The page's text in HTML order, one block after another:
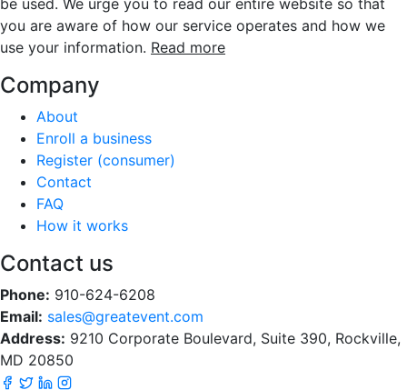
you are aware of how our service operates and how we
use your information. Read more
Company
About
Enroll a business
Register (consumer)
Contact
FAQ
How it works
Contact us
Phone: 910-624-6208
Email: sales@greatevent.com
Address: 9210 Corporate Boulevard, Suite 390, Rockville,
MD 20850